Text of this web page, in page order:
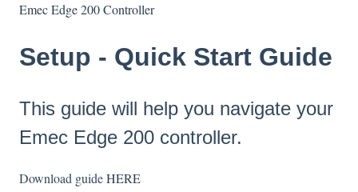
Emec Edge 200 Controller
Setup - Quick Start Guide
This guide will help you navigate your
Emec Edge 200 controller.
Download guideHERE